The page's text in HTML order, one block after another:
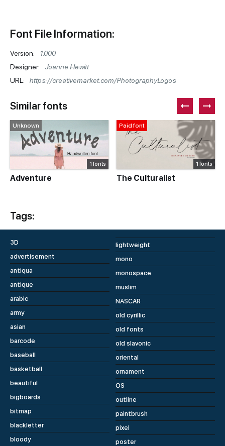
Font File Information:
Version:
1.000
Designer:
Joanne Hewitt
URL:
https://creativemarket.com/PhotographyLogos
Similar fonts
Unknown
1 fonts
Adventure
Paid font
1 fonts
The Culturalist
Tags:
3D
advertisement
antiqua
antique
arabic
army
asian
barcode
baseball
basketball
beautiful
bigboards
bitmap
blackletter
bloody
lightweight
mono
monospace
muslim
NASCAR
old cyrillic
old fonts
old slavonic
oriental
ornament
OS
outline
paintbrush
pixel
poster